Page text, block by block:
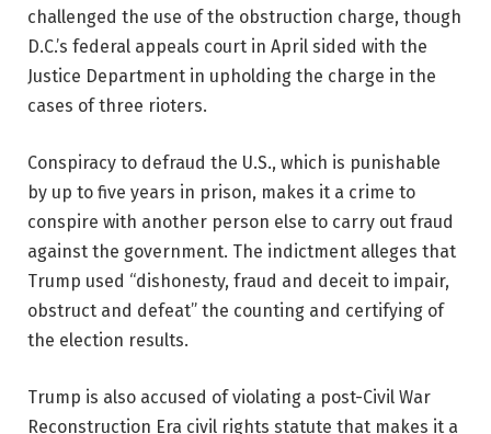
challenged the use of the obstruction charge, though
D.C.’s federal appeals court in April sided with the
Justice Department in upholding the charge in the
cases of three rioters.
Conspiracy to defraud the U.S., which is punishable
by up to five years in prison, makes it a crime to
conspire with another person else to carry out fraud
against the government. The indictment alleges that
Trump used “dishonesty, fraud and deceit to impair,
obstruct and defeat” the counting and certifying of
the election results.
Trump is also accused of violating a post-Civil War
Reconstruction Era civil rights statute that makes it a